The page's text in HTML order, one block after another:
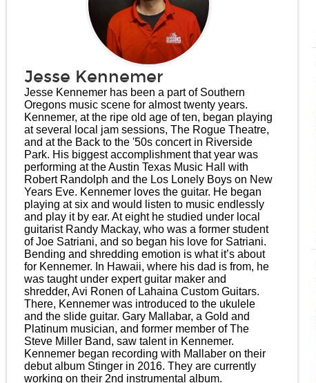
Jesse Kennemer
Jesse Kennemer has been a part of Southern
Oregons music scene for almost twenty years.
Kennemer, at the ripe old age of ten, began playing
at several local jam sessions, The Rogue Theatre,
and at the Back to the '50s concert in Riverside
Park. His biggest accomplishment that year was
performing at the Austin Texas Music Hall with
Robert Randolph and the Los Lonely Boys on New
Years Eve. Kennemer loves the guitar. He began
playing at six and would listen to music endlessly
and play it by ear. At eight he studied under local
guitarist Randy Mackay, who was a former student
of Joe Satriani, and so began his love for Satriani.
Bending and shredding emotion is what it’s about
for Kennemer. In Hawaii, where his dad is from, he
was taught under expert guitar maker and
shredder, Avi Ronen of Lahaina Custom Guitars.
There, Kennemer was introduced to the ukulele
and the slide guitar. Gary Mallabar, a Gold and
Platinum musician, and former member of The
Steve Miller Band, saw talent in Kennemer.
Kennemer began recording with Mallaber on their
debut album Stinger in 2016. They are currently
working on their 2nd instrumental album.